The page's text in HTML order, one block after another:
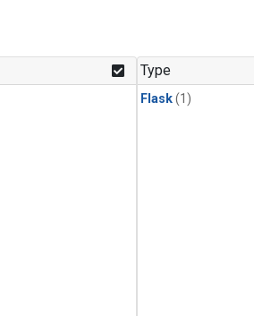
Type
Flask(1)